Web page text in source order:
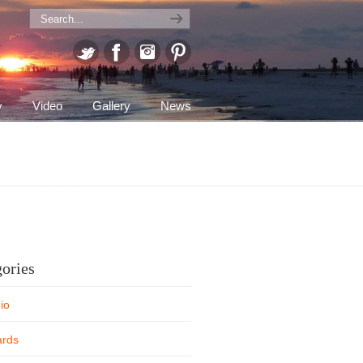
Video Gallery News